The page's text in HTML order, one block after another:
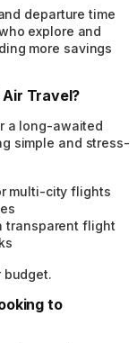
departure time
explore and
more savings
Air Travel?
a long-awaited
simple and stress-
multi-city flights
transparent flight
budget.
to